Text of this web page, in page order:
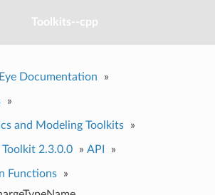
Toolkits--cpp
Documentation »
»
and Modeling Toolkits »
2.3.0.0 » API »
Functions
»